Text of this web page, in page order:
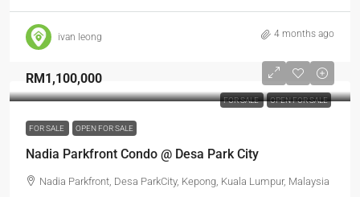
ivan leong 4 months ago
FOR SALE OPEN FOR SALE
RM1,100,000
FOR SALE OPEN FOR SALE
Nadia Parkfront Condo @ Desa Park City
Nadia Parkfront, Desa ParkCity, Kepong, Kuala Lumpur, Malaysia